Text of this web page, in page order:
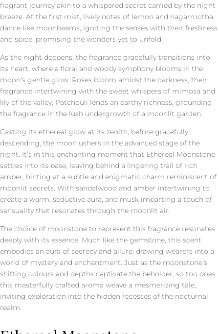
fragrant journey akin to a whispered secret carried by the night
breeze. At the first mist, lively notes of lemon and nagarmotha
dance like moonbeams, igniting the senses with their freshness
and spice, promising the wonders yet to unfold.
As the night deepens, the fragrance gracefully transitions into
its heart, where a floral and woody symphony blooms in the
moon’s gentle glow. Roses bloom amidst the darkness, their
fragrance intertwining with the sweet whispers of mimosa and
lily of the valley. Patchouli lends an earthy richness, grounding
the fragrance in the lush undergrowth of a moonlit garden.
Casting its ethereal glow at its zenith, before gracefully
descending, the moon ushers in the advanced stage of the
night. It’s in this enchanting moment that Ethereal Moonstone
settles into its base, leaving behind a lingering trail of rich
amber, hinting at a subtle and enigmatic charm reminiscent of
moonlit secrets. With sandalwood and amber intertwining to
create a warm, seductive aura, and musk imparting a touch of
sensuality that resonates through the moonlit air.
The choice of moonstone to represent this fragrance resonates
deeply with its essence. Much like the gemstone, this scent
embodies an aura of secrecy and allure, drawing wearers into a
world of mystery and enchantment. Just as the moonstone’s
shifting colours and depths captivate the beholder, so too does
this masterfully crafted aroma weave a mesmerizing tale,
inviting exploration into the hidden recesses of the nocturnal
realm.